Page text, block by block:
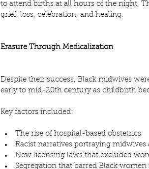
to attend births at all hours of the night.
grief, loss, celebration, and healing.
Erasure Through Medicalization
Despite their success, Black midwives
early to mid-20th century as childbirth
Key factors included:
The rise of hospital-based obstetrics
Racist narratives portraying midwives
New licensing laws that excluded
Segregation that barred Black